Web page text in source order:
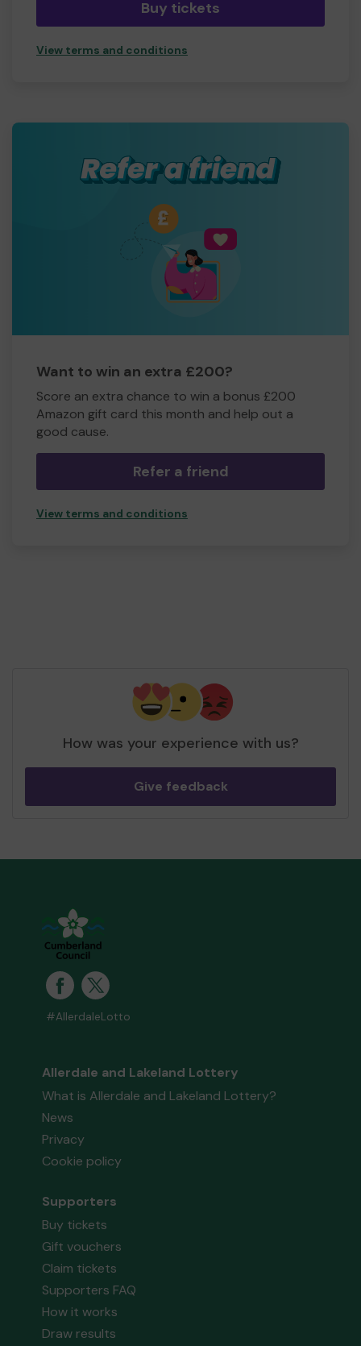
Buy tickets
View terms and conditions
Want to win an extra £200?
Score an extra chance to win a bonus £200
Amazon gift card this month and help out a
good cause.
Refer a friend
View terms and conditions
How was your experience with us?
Give feedback
#AllerdaleLotto
Allerdale and Lakeland Lottery
What is Allerdale and Lakeland Lottery?
News
Privacy
Cookie policy
Supporters
Buy tickets
Gift vouchers
Claim tickets
Supporters FAQ
How it works
Draw results